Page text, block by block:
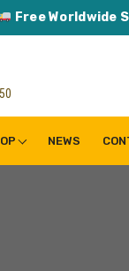
Free Worldwide
NEWS